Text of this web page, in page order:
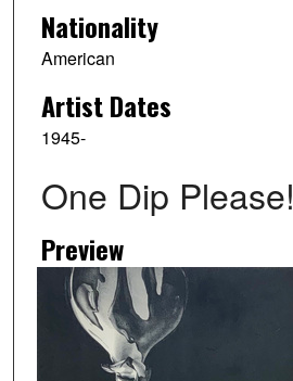
Nationality
American
Artist Dates
1945-
One Dip Please!
Preview